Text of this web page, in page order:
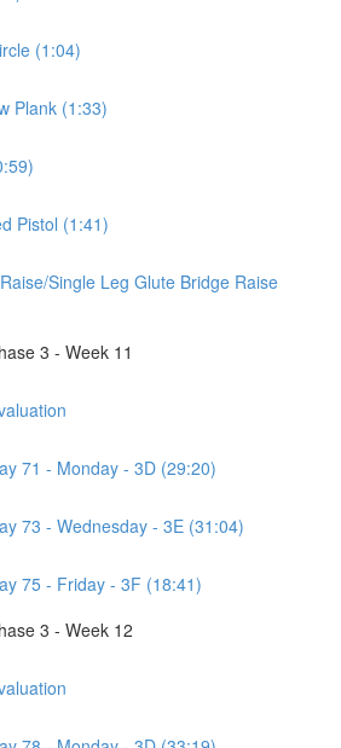
(1:04)
Plank (1:33)
Pistol (1:41)
Single Leg Glute Bridge Raise
3 - Week 11
71 - Monday - 3D (29:20)
73 - Wednesday - 3E (31:04)
75 - Friday - 3F (18:41)
3 - Week 12